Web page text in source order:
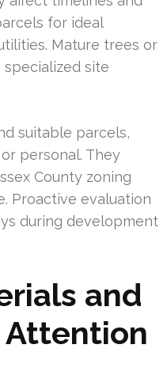
for ideal
Mature trees or
site
suitable parcels,
personal. They
County zoning
Proactive evaluation
during development
and
Attention